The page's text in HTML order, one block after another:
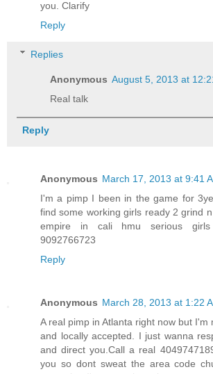
you. Clarify
Reply
Replies
Anonymous August 5, 2013 at
Real talk
Reply
Anonymous March 17, 2013 at 9:41
I'm a pimp I been in the game for
find some working girls ready 2 grind
empire in cali hmu serious
9092766723
Reply
Anonymous March 28, 2013 at 1:22
A real pimp in Atlanta right now but I'm
and locally accepted. I just wanna
and direct you.Call a real
you so dont sweat the area code